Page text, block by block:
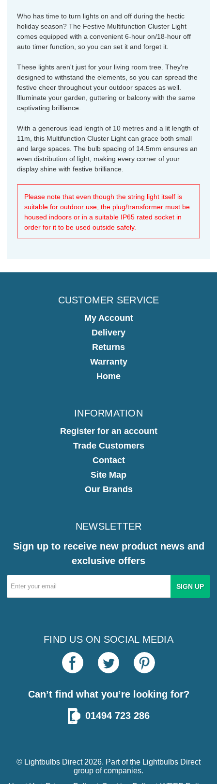
Who has time to turn lights on and off during the hectic
holiday season? The Festive Multifunction Cluster Light
comes equipped with a convenient 6-hour on/18-hour off
auto timer function, so you can set it and forget it.
These lights aren't just for your living room tree. They're
designed to withstand the elements, so you can spread the
festive cheer throughout your outdoor spaces as well.
Illuminate your garden, guttering or balcony with the same
captivating brilliance.
With a generous lead length of 10 metres and a lit length of
11m, this Multifunction Cluster Light can grace both small
and large spaces. The bulb spacing of 14.5mm ensures an
even distribution of light, making every corner of your
display shine with festive brilliance.
Please note that even though the string light itself is
suitable for outdoor use, the plug/transformer must be
housed indoors or in a suitable IP65 rated socket in
order for it to be used outside safely.
CUSTOMER SERVICE
My Account
Delivery
Returns
Warranty
Home
INFORMATION
Register for an account
Trade Customers
Contact
Site Map
Our Brands
NEWSLETTER
Sign up to receive new product news and
exclusive offers
Email
Address
FIND US ON SOCIAL MEDIA
Can’t find what you’re looking for?
01494 723 286
© Lightbulbs Direct 2026. Part of the Lightbulbs Direct
group of companies.